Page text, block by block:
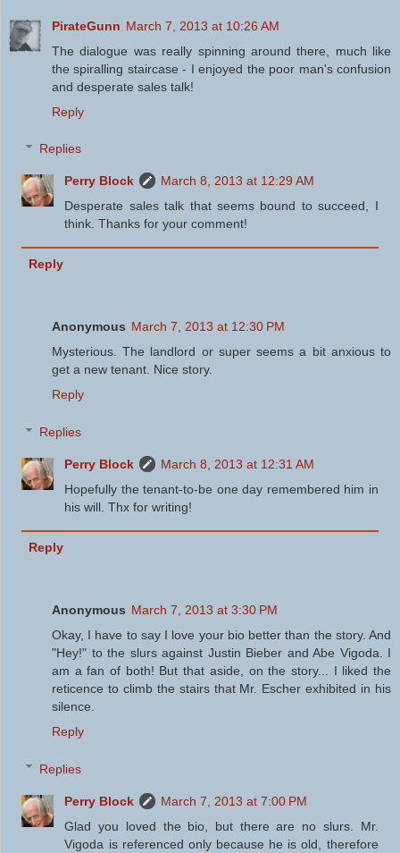
PirateGunn March 7, 2013 at 10:26 AM
The dialogue was really spinning around there, much like
the spiralling staircase - I enjoyed the poor man's confusion
and desperate sales talk!
Reply
Replies
Perry Block
March 8, 2013 at 12:29 AM
Desperate sales talk that seems bound to succeed, I
think. Thanks for your comment!
Reply
Anonymous March 7, 2013 at 12:30 PM
Mysterious. The landlord or super seems a bit anxious to
get a new tenant. Nice story.
Reply
Replies
Perry Block
March 8, 2013 at 12:31 AM
Hopefully the tenant-to-be one day remembered him in
his will. Thx for writing!
Reply
Anonymous March 7, 2013 at 3:30 PM
Okay, I have to say I love your bio better than the story. And
"Hey!" to the slurs against Justin Bieber and Abe Vigoda. I
am a fan of both! But that aside, on the story... I liked the
reticence to climb the stairs that Mr. Escher exhibited in his
silence.
Reply
Replies
Perry Block
March 7, 2013 at 7:00 PM
Glad you loved the bio, but there are no slurs. Mr.
Vigoda is referenced only because he is old, therefore